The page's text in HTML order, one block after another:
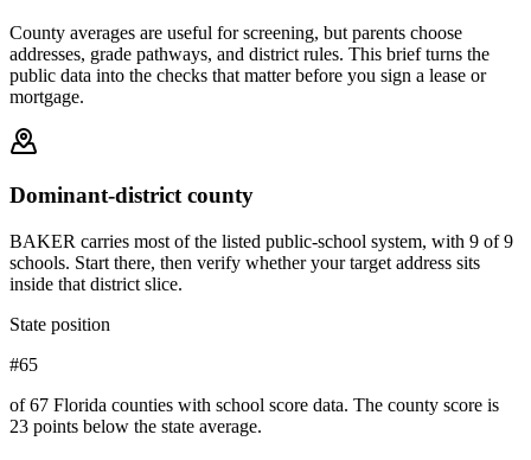
County averages are useful for screening, but parents choose
addresses, grade pathways, and district rules. This brief turns the
public data into the checks that matter before you sign a lease or
mortgage.
Dominant-district county
BAKER carries most of the listed public-school system, with 9 of 9
schools. Start there, then verify whether your target address sits
inside that district slice.
State position
#65
of 67 Florida counties with school score data. The county score is
23 points below the state average.